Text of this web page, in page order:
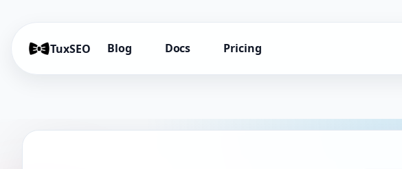
TuxSEO Blog Docs Pricing